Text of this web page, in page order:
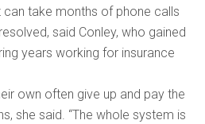
can take months of phone calls
said Conley, who gained
years working for insurance
own often give up and pay the
she said. “The whole system is